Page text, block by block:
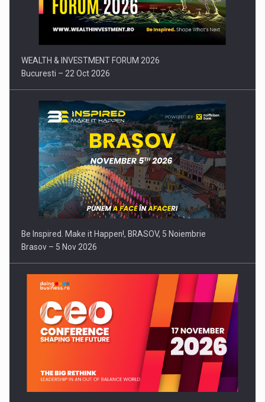
Press release: Part-time jobs are starting to appear again…
WEALTH & INVESTMENT FORUM 2026
Bucuresti – 22 Oct 2026
Be Inspired. Make it Happen!, BRASOV, 5 Noiembrie
Brasov – 5 Nov 2026